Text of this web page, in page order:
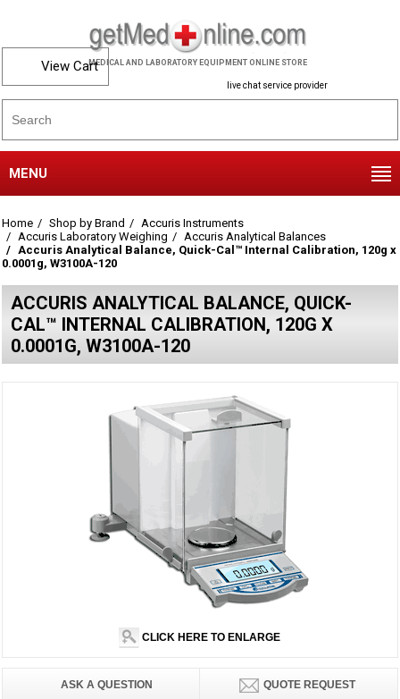
MEDICAL AND LABORATORY EQUIPMENT ONLINE STORE
live chat service provider
View Cart
MENU
Home Shop by Brand
Accuris Instruments
Accuris Laboratory Weighing
Accuris Analytical Balances
Accuris Analytical Balance, Quick-Cal™ Internal Calibration, 120g x
0.0001g, W3100A-120
ACCURIS ANALYTICAL BALANCE, QUICK-
CAL™ INTERNAL CALIBRATION, 120G X
0.0001G, W3100A-120
CLICK HERE TO ENLARGE
ASK A QUESTION QUOTE REQUEST